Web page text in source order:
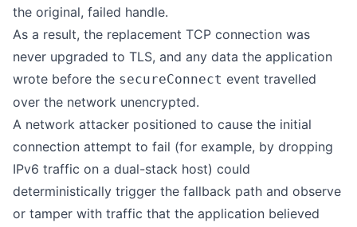
the original, failed handle.
As a result, the replacement TCP connection was
never upgraded to TLS, and any data the application
wrote before the secureConnect event travelled
over the network unencrypted.
A network attacker positioned to cause the initial
connection attempt to fail (for example, by dropping
IPv6 traffic on a dual-stack host) could
deterministically trigger the fallback path and observe
or tamper with traffic that the application believed